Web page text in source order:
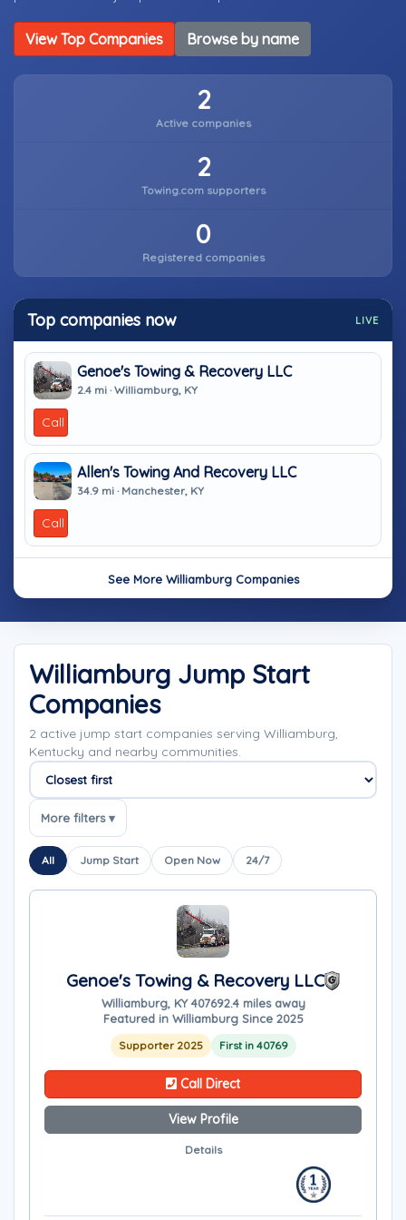
View Top Companies Browse by name
2
Active companies
2
Towing.com supporters
0
Registered companies
Top companies now LIVE
Genoe's Towing & Recovery LLC
2.4 mi · Williamburg, KY
Call
Allen's Towing And Recovery LLC
34.9 mi · Manchester, KY
Call
See More Williamburg Companies
Williamburg Jump Start
Companies
2 active jump start companies serving Williamburg,
Kentucky and nearby communities.
Sort companies
More filters ▾
All Jump Start Open Now 24/7
Genoe's Towing & Recovery LLC
Williamburg, KY 407692.4 miles away
Featured in Williamburg Since 2025
Supporter 2025 First in 40769
Call Direct
View Profile
Details